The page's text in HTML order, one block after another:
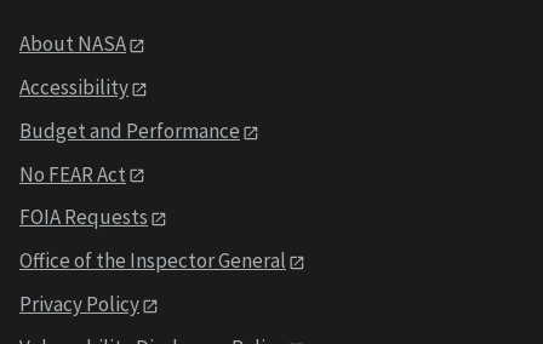
About NASA
Accessibility
Budget and Performance
No FEAR Act
FOIA Requests
Office of the Inspector General
Privacy Policy